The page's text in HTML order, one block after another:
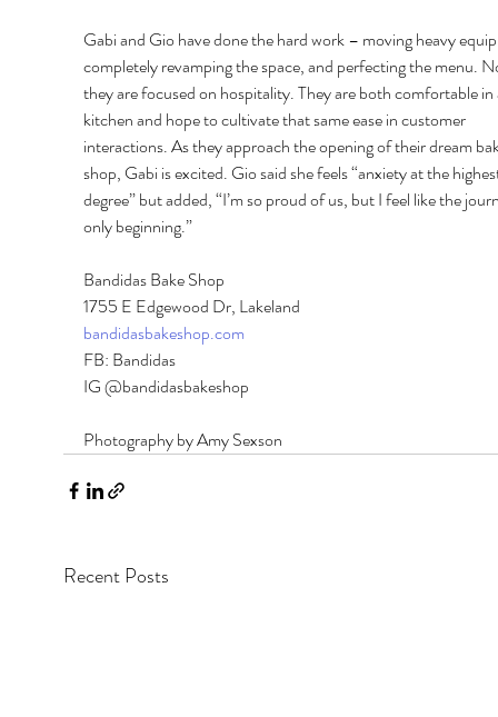
Gabi and Gio have done the hard work – moving heavy
completely revamping the space, and perfecting the menu.
they are focused on hospitality. They are both comfortable
kitchen and hope to cultivate that same ease in customer
interactions. As they approach the opening of their dream
shop, Gabi is excited. Gio said she feels “anxiety at the
degree” but added, “I’m so proud of us, but I feel like the
only beginning.”
Bandidas Bake Shop
1755 E Edgewood Dr, Lakeland
bandidasbakeshop.com
FB: Bandidas
IG @bandidasbakeshop
Photography by Amy Sexson
Recent Posts